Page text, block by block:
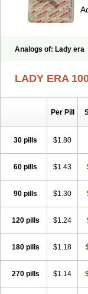
Analogs of: Lady era
Kamagra Chewable
Penegra
Viagra Extra
Viagra Professional
Viagra Sublingual
LADY ERA
Per Pill
30 pills $1.80
60 pills $1.43
90 pills $1.30
120 pills $1.24
180 pills $1.18
270 pills $1.14